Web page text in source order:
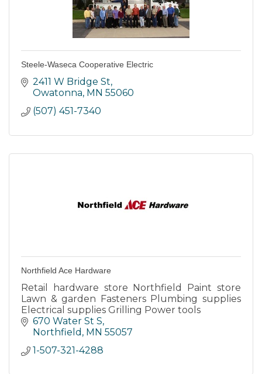
Steele-Waseca Cooperative Electric
2411 W Bridge St
Owatonna MN 55060
(507) 451-7340
Northfield Ace Hardware
Retail hardware store Northfield Paint store
Lawn & garden Fasteners Plumbing supplies
Electrical supplies Grilling Power tools
670 Water St S
Northfield MN 55057
1-507-321-4288